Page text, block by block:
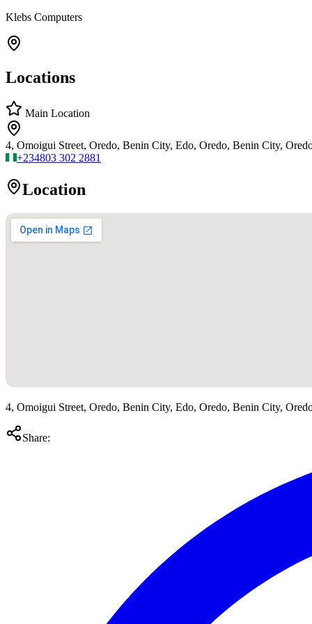
Klebs Computers
Locations
Main Location
4, Omoigui Street, Oredo, Benin City, Edo, Oredo, Benin City,
+234803 302 2881
Location
4, Omoigui Street, Oredo, Benin City, Edo, Oredo, Benin City,
Share: